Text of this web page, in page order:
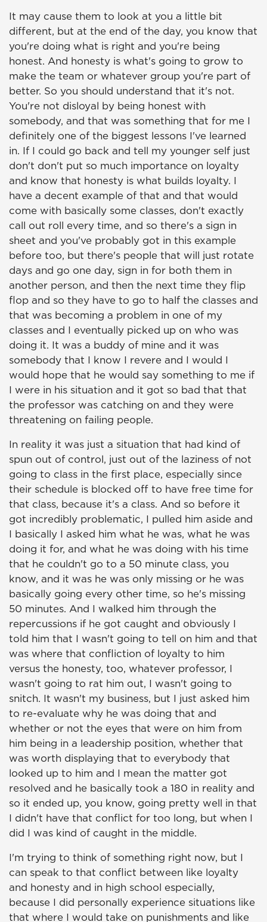
It may cause them to look at you a little bit
different, but at the end of the day, you know that
you're doing what is right and you're being
honest. And honesty is what's going to grow to
make the team or whatever group you're part of
better. So you should understand that it's not.
You're not disloyal by being honest with
somebody, and that was something that for me I
definitely one of the biggest lessons I've learned
in. If I could go back and tell my younger self just
don't don't put so much importance on loyalty
and know that honesty is what builds loyalty. I
have a decent example of that and that would
come with basically some classes, don't exactly
call out roll every time, and so there's a sign in
sheet and you've probably got in this example
before too, but there's people that will just rotate
days and go one day, sign in for both them in
another person, and then the next time they flip
flop and so they have to go to half the classes and
that was becoming a problem in one of my
classes and I eventually picked up on who was
doing it. It was a buddy of mine and it was
somebody that I know I revere and I would I
would hope that he would say something to me if
I were in his situation and it got so bad that that
the professor was catching on and they were
threatening on failing people.
In reality it was just a situation that had kind of
spun out of control, just out of the laziness of not
going to class in the first place, especially since
their schedule is blocked off to have free time for
that class, because it's a class. And so before it
got incredibly problematic, I pulled him aside and
I basically I asked him what he was, what he was
doing it for, and what he was doing with his time
that he couldn't go to a 50 minute class, you
know, and it was he was only missing or he was
basically going every other time, so he's missing
50 minutes. And I walked him through the
repercussions if he got caught and obviously I
told him that I wasn't going to tell on him and that
was where that confliction of loyalty to him
versus the honesty, too, whatever professor, I
wasn't going to rat him out, I wasn't going to
snitch. It wasn't my business, but I just asked him
to re-evaluate why he was doing that and
whether or not the eyes that were on him from
him being in a leadership position, whether that
was worth displaying that to everybody that
looked up to him and I mean the matter got
resolved and he basically took a 180 in reality and
so it ended up, you know, going pretty well in that
I didn't have that conflict for too long, but when I
did I was kind of caught in the middle.
I'm trying to think of something right now, but I
can speak to that conflict between like loyalty
and honesty and in high school especially,
because I did personally experience situations like
that where I would take on punishments and like